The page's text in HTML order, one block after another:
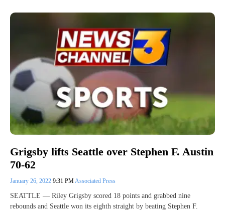
Grigsby lifts Seattle over Stephen F. Austin
70-62
January 26, 2022 9:31 PMAssociated Press
SEATTLE — Riley Grigsby scored 18 points and grabbed nine
rebounds and Seattle won its eighth straight by beating Stephen F.